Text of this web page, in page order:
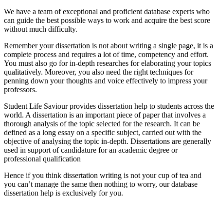
We have a team of exceptional and proficient database experts who
can guide the best possible ways to work and acquire the best score
without much difficulty.
Remember your dissertation is not about writing a single page, it is a
complete process and requires a lot of time, competency and effort.
You must also go for in-depth researches for elaborating your topics
qualitatively. Moreover, you also need the right techniques for
penning down your thoughts and voice effectively to impress your
professors.
Student Life Saviour provides dissertation help to students across the
world. A dissertation is an important piece of paper that involves a
thorough analysis of the topic selected for the research. It can be
defined as a long essay on a specific subject, carried out with the
objective of analysing the topic in-depth. Dissertations are generally
used in support of candidature for an academic degree or
professional qualification
Hence if you think dissertation writing is not your cup of tea and
you can’t manage the same then nothing to worry, our database
dissertation help is exclusively for you.